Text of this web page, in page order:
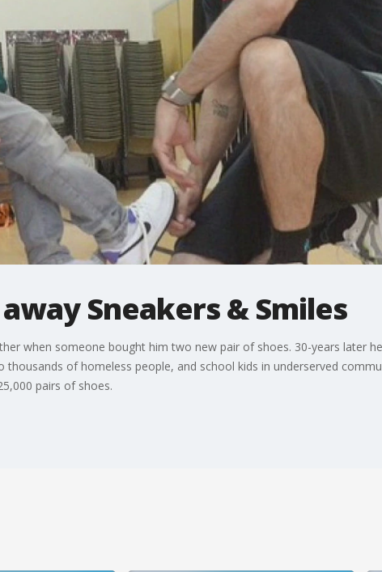
Sneakers & Smiles
when someone bought him two new pair of shoes. 30-years later
of homeless people, and school kids in underserved
pairs of shoes.